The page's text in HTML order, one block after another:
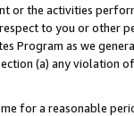
or the activities
to you or other
Program as we
(a) any violation
for a reasonable